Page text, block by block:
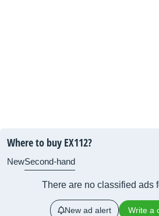
Where to buy EX112?
NewSecond-hand
There are no classified ads
New ad alert Write a